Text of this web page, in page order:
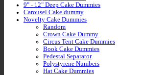
9" - 12" Deep Cake Dummies
Carousel Cake dummy
Novelty Cake Dummies
Random
Crown Cake Dummy
Circus Tent Cake Dummies
Book Cake Dummies
Pedestal Separator
Polystyrene Numbers
Hat Cake Dummies